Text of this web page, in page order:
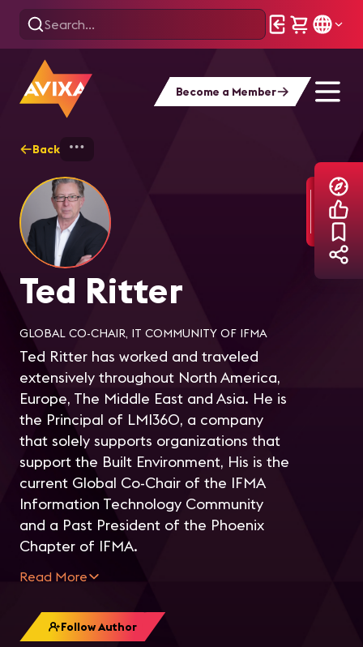
Become a Member
Back
Ted Ritter
GLOBAL CO-CHAIR, IT COMMUNITY OF IFMA
Ted Ritter has worked and traveled
extensively throughout North America,
Europe, The Middle East and Asia. He is
the Principal of LMI360, a company
that solely supports organizations that
support the Built Environment, His is the
current Global Co-Chair of the IFMA
Information Technology Community
and a Past President of the Phoenix
Chapter of IFMA.
Read More
Follow Author